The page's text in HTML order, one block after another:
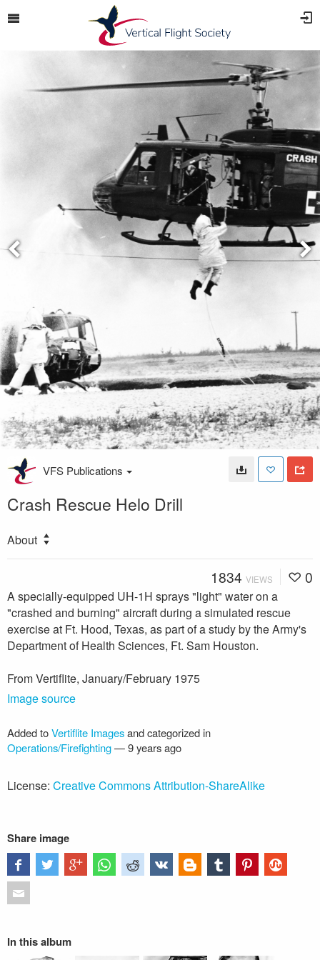
VFS Publications
Crash Rescue Helo Drill
About
1834 VIEWS 0
A specially-equipped UH-1H sprays "light" water on a
"crashed and burning" aircraft during a simulated rescue
exercise at Ft. Hood, Texas, as part of a study by the Army's
Department of Health Sciences, Ft. Sam Houston.
From Vertiflite, January/February 1975
Image source
Added toVertiflite Imagesand categorized in
Operations/Firefighting—9 years ago
License: Creative Commons Attribution-ShareAlike
Share image
In this album